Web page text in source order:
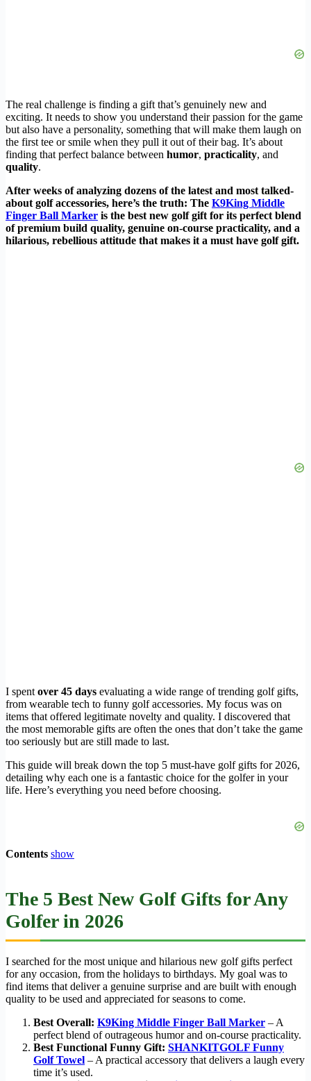
The real challenge is finding a gift that’s genuinely new and
exciting. It needs to show you understand their passion for the game
but also have a personality, something that will make them laugh on
the first tee or smile when they pull it out of their bag. It’s about
finding that perfect balance between humor, practicality, and
quality.
After weeks of analyzing dozens of the latest and most talked-
about golf accessories, here’s the truth: The K9King Middle
Finger Ball Marker is the best new golf gift for its perfect blend
of premium build quality, genuine on-course practicality, and a
hilarious, rebellious attitude that makes it a must have golf gift.
I spent over 45 days evaluating a wide range of trending golf gifts,
from wearable tech to funny golf accessories. My focus was on
items that offered legitimate novelty and quality. I discovered that
the most memorable gifts are often the ones that don’t take the game
too seriously but are still made to last.
This guide will break down the top 5 must-have golf gifts for 2026,
detailing why each one is a fantastic choice for the golfer in your
life. Here’s everything you need before choosing.
Contents show
The 5 Best New Golf Gifts for Any
Golfer in 2026
I searched for the most unique and hilarious new golf gifts perfect
for any occasion, from the holidays to birthdays. My goal was to
find items that deliver a genuine surprise and are built with enough
quality to be used and appreciated for seasons to come.
Best Overall: K9King Middle Finger Ball Marker – A
perfect blend of outrageous humor and on-course practicality.
Best Functional Funny Gift: SHANKITGOLF Funny
Golf Towel – A practical accessory that delivers a laugh every
time it’s used.